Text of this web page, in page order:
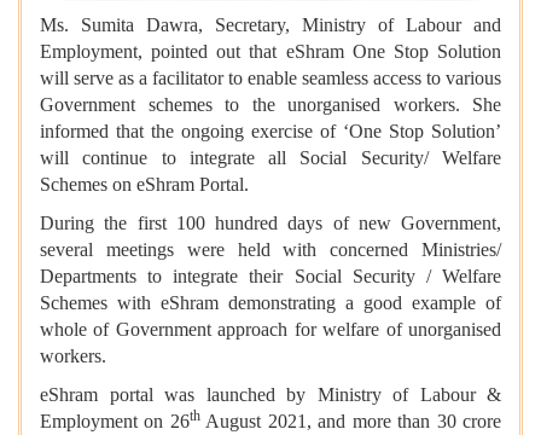
Ms. Sumita Dawra, Secretary, Ministry of Labour and
Employment, pointed out that eShram One Stop Solution
will serve as a facilitator to enable seamless access to various
Government schemes to the unorganised workers. She
informed that the ongoing exercise of ‘One Stop Solution’
will continue to integrate all Social Security/ Welfare
Schemes on eShram Portal.
During the first 100 hundred days of new Government,
several meetings were held with concerned Ministries/
Departments to integrate their Social Security / Welfare
Schemes with eShram demonstrating a good example of
whole of Government approach for welfare of unorganised
workers.
eShram portal was launched by Ministry of Labour &
Employment on 26thAugust 2021, and more than 30 crore